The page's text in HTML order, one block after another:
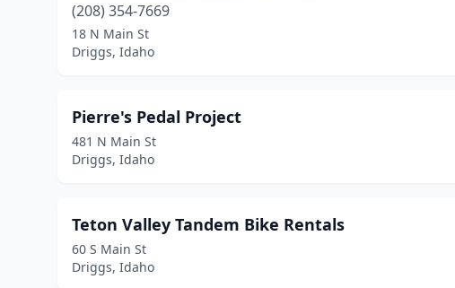
(208) 354-7669
18 N Main St
Driggs, Idaho
Pierre's Pedal Project
481 N Main St
Driggs, Idaho
Teton Valley Tandem Bike Rentals
60 S Main St
Driggs, Idaho